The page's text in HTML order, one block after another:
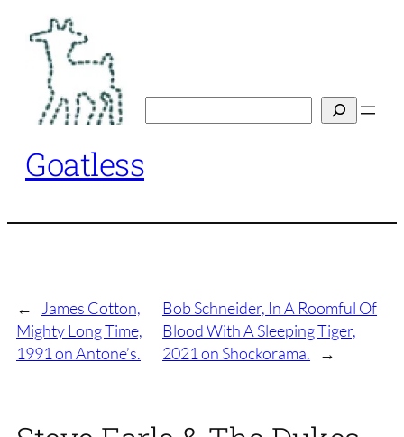
content
Goatless
←
James Cotton,
Mighty Long Time,
1991 on Antone’s.
Bob Schneider, In A Roomful Of
Blood With A Sleeping Tiger,
2021 on Shockorama.
→